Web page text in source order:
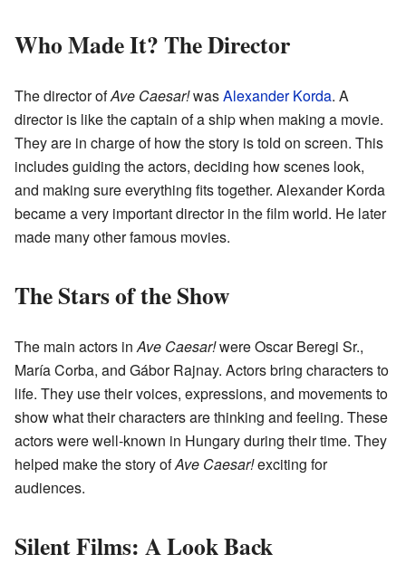
Who Made It? The Director
The director ofAve Caesar!wasAlexander Korda. A
director is like the captain of a ship when making a movie.
They are in charge of how the story is told on screen. This
includes guiding the actors, deciding how scenes look,
and making sure everything fits together. Alexander Korda
became a very important director in the film world. He later
made many other famous movies.
The Stars of the Show
The main actors inAve Caesar!were Oscar Beregi Sr.,
María Corba, and Gábor Rajnay. Actors bring characters to
life. They use their voices, expressions, and movements to
show what their characters are thinking and feeling. These
actors were well-known in Hungary during their time. They
helped make the story ofAve Caesar!exciting for
audiences.
Silent Films: A Look Back